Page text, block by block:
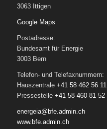
3063 Ittigen
Google Maps
Postadresse:
Bundesamt für Energie
3003 Bern
Telefon- und Telefaxnummern:
Hauszentrale +41 58 462 56 11
Pressestelle +41 58 460 81 52
energeia@bfe.admin.ch
www.bfe.admin.ch